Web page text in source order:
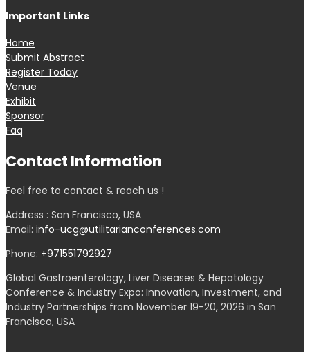
Important Links
Home
Submit Abstract
Register Today
Venue
Exhibit
Sponsor
Faq
Contact Information
Feel free to contact & reach us !
Address : San Francisco, USA
Email: info-ucg@utilitarianconferences.com
Phone: +971551792927
Global Gastroenterology, Liver Diseases & Hepatology
Conference & Industry Expo: Innovation, Investment, and
Industry Partnerships from November 19-20, 2026 in San
Francisco, USA